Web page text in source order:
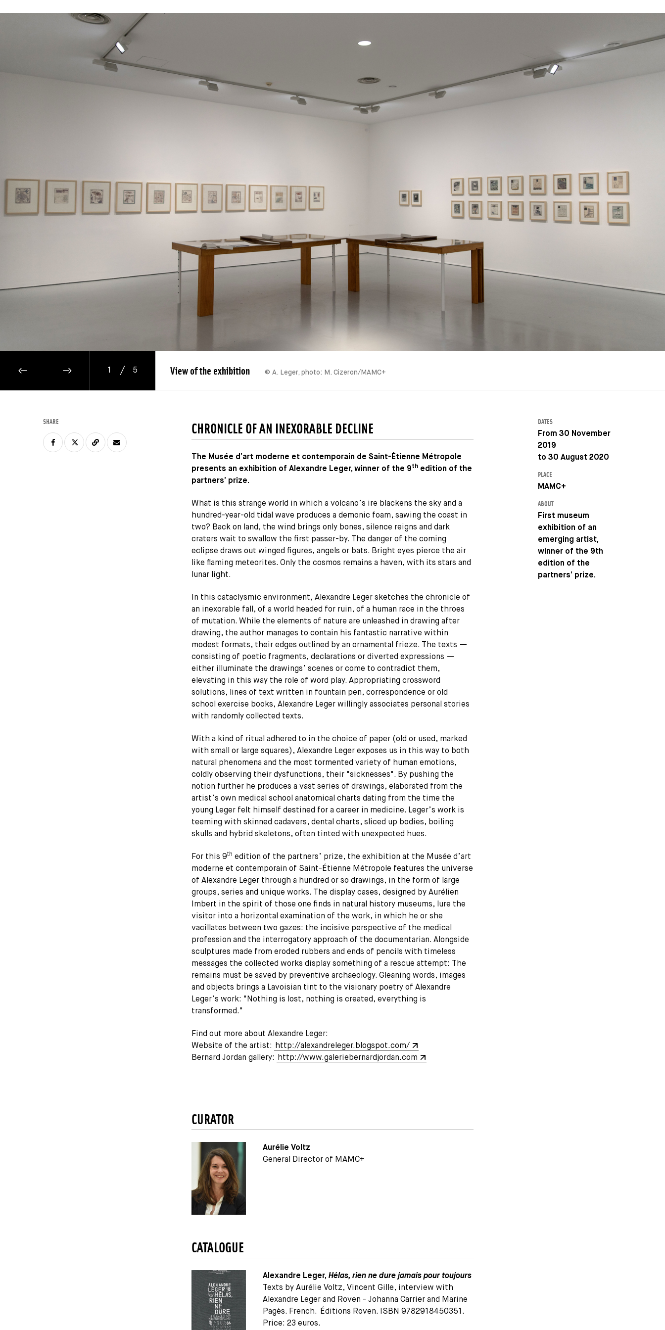
PREVIOUS IMAGE NEXT IMAGE 1 / 5 View of the exhibition © A. Leger, photo: M. Cizeron/MAMC+
DATES
From 30 November
2019
to 30 August 2020
PLACE
MAMC+
ABOUT
First museum
exhibition of an
emerging artist,
winner of the 9th
edition of the
partners’ prize.
CHRONICLE OF AN INEXORABLE DECLINE
The Musée d’art moderne et contemporain de Saint-Étienne Métropole
presents an exhibition of Alexandre Leger, winner of the 9th edition of the
partners’ prize.
What is this strange world in which a volcano’s ire blackens the sky and a
hundred-year-old tidal wave produces a demonic foam, sawing the coast in
two? Back on land, the wind brings only bones, silence reigns and dark
craters wait to swallow the first passer-by. The danger of the coming
eclipse draws out winged figures, angels or bats. Bright eyes pierce the air
like flaming meteorites. Only the cosmos remains a haven, with its stars and
lunar light.
In this cataclysmic environment, Alexandre Leger sketches the chronicle of
an inexorable fall, of a world headed for ruin, of a human race in the throes
of mutation. While the elements of nature are unleashed in drawing after
drawing, the author manages to contain his fantastic narrative within
modest formats, their edges outlined by an ornamental frieze. The texts —
consisting of poetic fragments, declarations or diverted expressions —
either illuminate the drawings’ scenes or come to contradict them,
elevating in this way the role of word play. Appropriating crossword
solutions, lines of text written in fountain pen, correspondence or old
school exercise books, Alexandre Leger willingly associates personal stories
with randomly collected texts.
With a kind of ritual adhered to in the choice of paper (old or used, marked
with small or large squares), Alexandre Leger exposes us in this way to both
natural phenomena and the most tormented variety of human emotions,
coldly observing their dysfunctions, their "sicknesses". By pushing the
notion further he produces a vast series of drawings, elaborated from the
artist’s own medical school anatomical charts dating from the time the
young Leger felt himself destined for a career in medicine. Leger’s work is
teeming with skinned cadavers, dental charts, sliced up bodies, boiling
skulls and hybrid skeletons, often tinted with unexpected hues.
For this 9th edition of the partners’ prize, the exhibition at the Musée d’art
moderne et contemporain of Saint-Étienne Métropole features the universe
of Alexandre Leger through a hundred or so drawings, in the form of large
groups, series and unique works. The display cases, designed by Aurélien
Imbert in the spirit of those one finds in natural history museums, lure the
visitor into a horizontal examination of the work, in which he or she
vacillates between two gazes: the incisive perspective of the medical
profession and the interrogatory approach of the documentarian. Alongside
sculptures made from eroded rubbers and ends of pencils with timeless
messages the collected works display something of a rescue attempt: The
remains must be saved by preventive archaeology. Gleaning words, images
and objects brings a Lavoisian tint to the visionary poetry of Alexandre
Leger’s work: "Nothing is lost, nothing is created, everything is
transformed."
Find out more about Alexandre Leger:
Website of the artist: http://alexandreleger.blogspot.com/
Bernard Jordan gallery: http://www.galeriebernardjordan.com
CURATOR
Aurélie Voltz
General Director of MAMC+
CATALOGUE
Alexandre Leger, Hélas, rien ne dure jamais pour toujours
Texts by Aurélie Voltz, Vincent Gille, interview with
Alexandre Leger and Roven - Johanna Carrier and Marine
Pagès. French. Éditions Roven. ISBN 9782918450351.
Price: 23 euros.
SHARE